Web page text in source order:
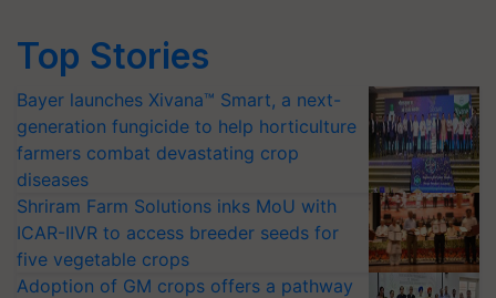
Top Stories
Bayer launches Xivana™ Smart, a next-
generation fungicide to help horticulture
farmers combat devastating crop
diseases
Shriram Farm Solutions inks MoU with
ICAR-IIVR to access breeder seeds for
five vegetable crops
Adoption of GM crops offers a pathway